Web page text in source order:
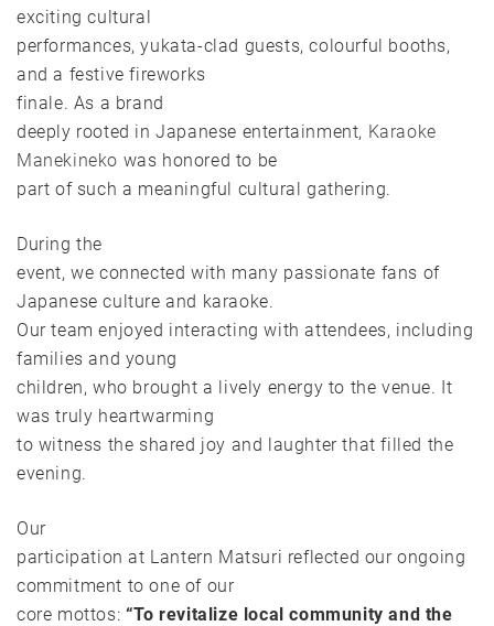
exciting cultural
performances, yukata-clad guests, colourful booths,
and a festive fireworks
finale. As a brand
deeply rooted in Japanese entertainment, Karaoke
Manekineko was honored to be
part of such a meaningful cultural gathering.
During the
event, we connected with many passionate fans of
Japanese culture and karaoke.
Our team enjoyed interacting with attendees, including
families and young
children, who brought a lively energy to the venue. It
was truly heartwarming
to witness the shared joy and laughter that filled the
evening.
Our
participation at Lantern Matsuri reflected our ongoing
commitment to one of our
core mottos: “To revitalize local community and the